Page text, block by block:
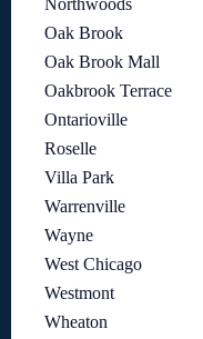
Northwoods
Oak Brook
Oak Brook Mall
Oakbrook Terrace
Ontarioville
Roselle
Villa Park
Warrenville
Wayne
West Chicago
Westmont
Wheaton